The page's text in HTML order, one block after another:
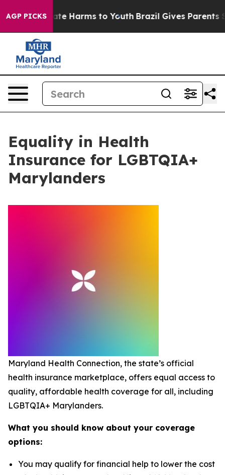
AGP PICKS
to Abate Harms to Youth Brazil Gives Parents
Equality in Health
Insurance for LGBTQIA+
Marylanders
Maryland Health Connection, the state’s official
health insurance marketplace, offers equal access to
quality, affordable health coverage for all, including
LGBTQIA+ Marylanders.
What you should know about your coverage
options:
You may qualify for financial help to lower the cost